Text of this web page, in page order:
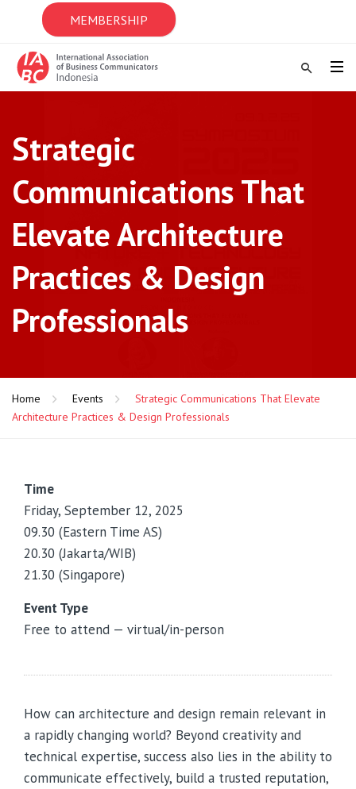
MEMBERSHIP
Strategic
Communications That
Elevate Architecture
Practices & Design
Professionals
Home Events
Strategic Communications That Elevate
Architecture Practices & Design Professionals
Time
Friday, September 12, 2025
09.30 (Eastern Time AS)
20.30 (Jakarta/WIB)
21.30 (Singapore)
Event Type
Free to attend — virtual/in-person
How can architecture and design remain relevant in
a rapidly changing world? Beyond creativity and
technical expertise, success also lies in the ability to
communicate effectively, build a trusted reputation,